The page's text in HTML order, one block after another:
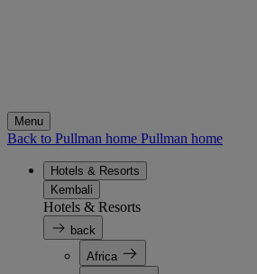
Menu
Back to Pullman home Pullman home
Hotels & Resorts
Kembali
Hotels & Resorts
back
Africa